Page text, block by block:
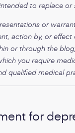
to replace
or
action by, or
or through the
you require
qualified medical
for